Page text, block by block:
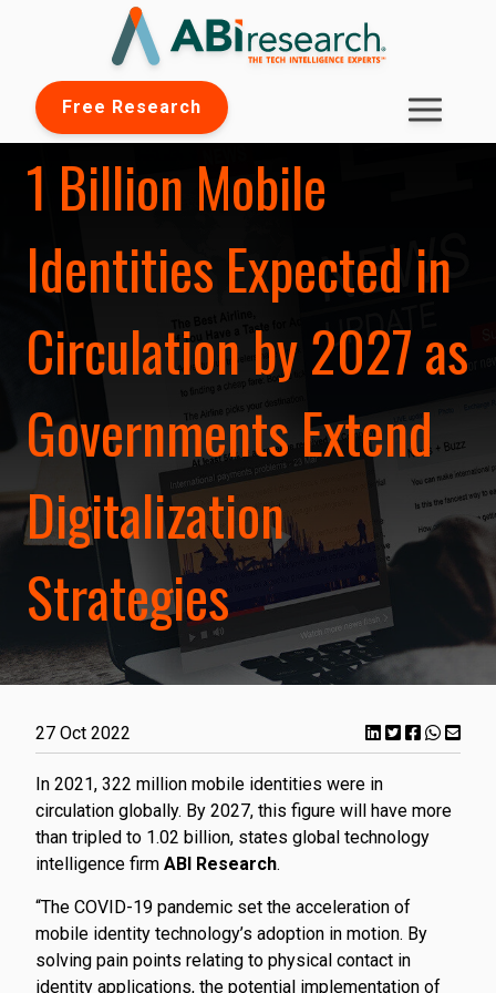
Free Research
1 Billion Mobile
Identities Expected in
Circulation by 2027 as
Governments Extend
Digitalization
Strategies
27 Oct 2022
In 2021, 322 million mobile identities were in
circulation globally. By 2027, this figure will have more
than tripled to 1.02 billion, states global technology
intelligence firm ABI Research.
“The COVID-19 pandemic set the acceleration of
mobile identity technology’s adoption in motion. By
solving pain points relating to physical contact in
identity applications, the potential implementation of